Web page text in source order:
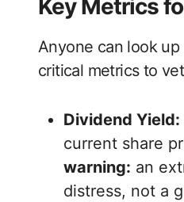
Key Metrics
Anyone can look
critical metrics to
Dividend Yield:
current share
warning: an
distress, not a